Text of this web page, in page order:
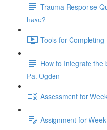
Trauma Response
have?
Tools for
How to Integrate the
Pat Ogden
Assessment for
Assignment for